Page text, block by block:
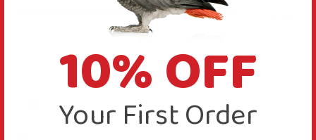
Was this review helpful? Yes Report Share
10% OFF
Your First Order